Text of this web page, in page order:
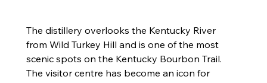
The distillery overlooks the Kentucky River
from Wild Turkey Hill and is one of the most
scenic spots on the Kentucky Bourbon Trail.
The visitor centre has become an icon for